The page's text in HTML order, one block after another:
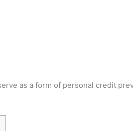
as a form of personal credit